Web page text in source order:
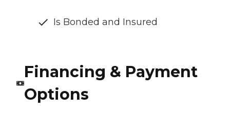
Is Bonded and Insured
Financing & Payment
Options